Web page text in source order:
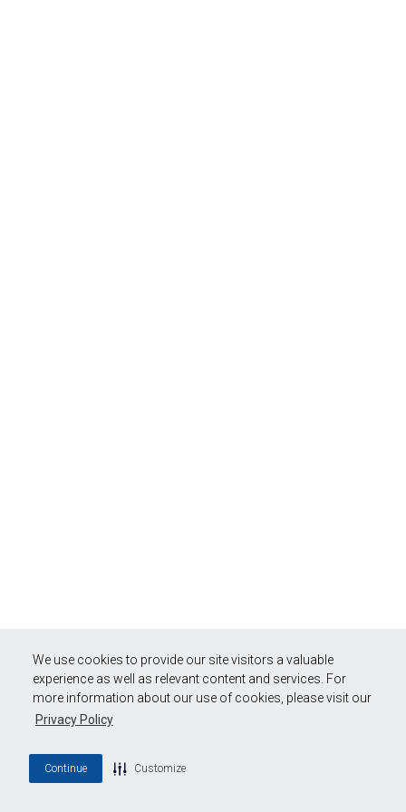
We use cookies to provide our site visitors a valuable
experience as well as relevant content and services. For
more information about our use of cookies, please visit our
Privacy Policy
Continue Customize